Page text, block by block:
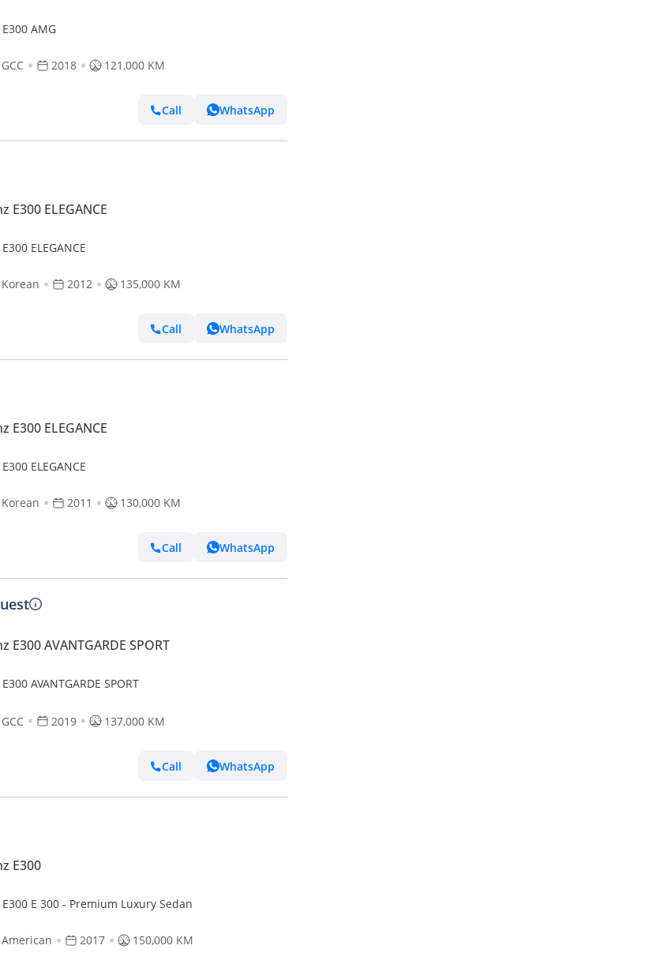
AMG
GCC 2018 121,000 KM
Call WhatsApp
E300 ELEGANCE
ELEGANCE
Korean 2012 135,000 KM
Call WhatsApp
E300 ELEGANCE
ELEGANCE
Korean 2011 130,000 KM
Call WhatsApp
E300 AVANTGARDE SPORT
AVANTGARDE SPORT
GCC 2019 137,000 KM
Call WhatsApp
E300
E 300 - Premium Luxury Sedan
American 2017 150,000 KM